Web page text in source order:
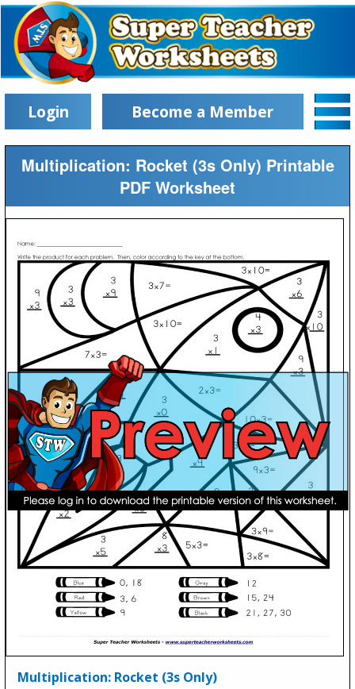
Login Become a Member
Multiplication: Rocket (3s Only) Printable
PDF Worksheet
Multiplication: Rocket (3s Only)